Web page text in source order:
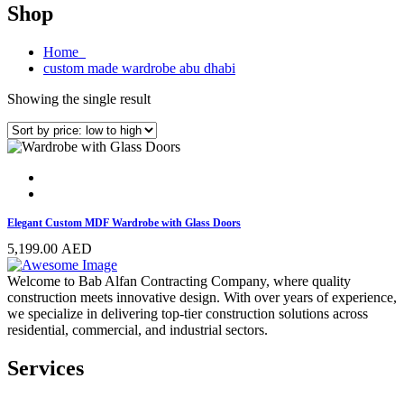
Shop
Home
custom made wardrobe abu dhabi
Showing the single result
Elegant Custom MDF Wardrobe with Glass Doors
5,199.00 AED
Welcome to Bab Alfan Contracting Company, where quality
construction meets innovative design. With over years of experience,
we specialize in delivering top-tier construction solutions across
residential, commercial, and industrial sectors.
Services